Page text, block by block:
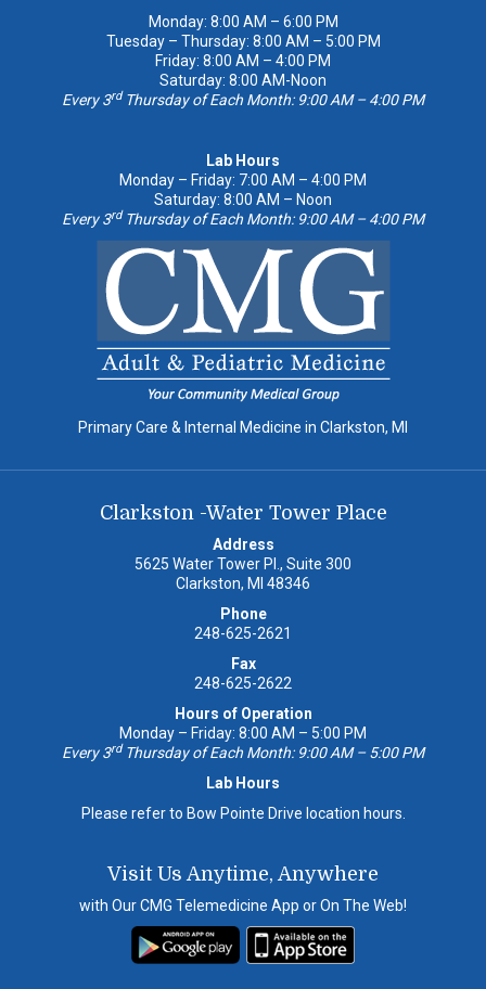
Monday: 8:00 AM – 6:00 PM
Tuesday – Thursday: 8:00 AM – 5:00 PM
Friday: 8:00 AM – 4:00 PM
Saturday: 8:00 AM-Noon
Every 3rdThursday of Each Month: 9:00 AM – 4:00 PM
Lab Hours
Monday – Friday: 7:00 AM – 4:00 PM
Saturday: 8:00 AM – Noon
Every 3rdThursday of Each Month: 9:00 AM – 4:00 PM
Primary Care & Internal Medicine in Clarkston, MI
Clarkston -Water Tower Place
Address
5625 Water Tower Pl., Suite 300
Clarkston, MI 48346
Phone
248-625-2621
Fax
248-625-2622
Hours of Operation
Monday – Friday: 8:00 AM – 5:00 PM
Every 3rdThursday of Each Month: 9:00 AM – 5:00 PM
Lab Hours
Please refer to Bow Pointe Drive location hours.
Visit Us Anytime, Anywhere
with Our CMG Telemedicine App or On The Web!